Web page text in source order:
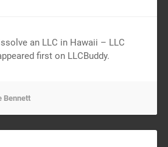
an LLC in Hawaii – LLC
first on LLCBuddy.
Bennett